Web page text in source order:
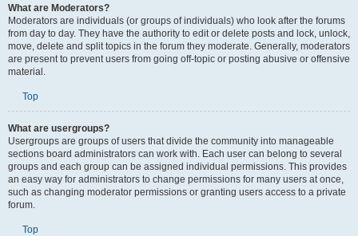
What are Moderators?
Moderators are individuals (or groups of individuals) who look after the forums
from day to day. They have the authority to edit or delete posts and lock, unlock,
move, delete and split topics in the forum they moderate. Generally, moderators
are present to prevent users from going off-topic or posting abusive or offensive
material.
Top
What are usergroups?
Usergroups are groups of users that divide the community into manageable
sections board administrators can work with. Each user can belong to several
groups and each group can be assigned individual permissions. This provides
an easy way for administrators to change permissions for many users at once,
such as changing moderator permissions or granting users access to a private
forum.
Top